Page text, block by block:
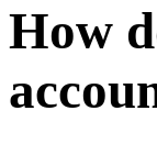
How